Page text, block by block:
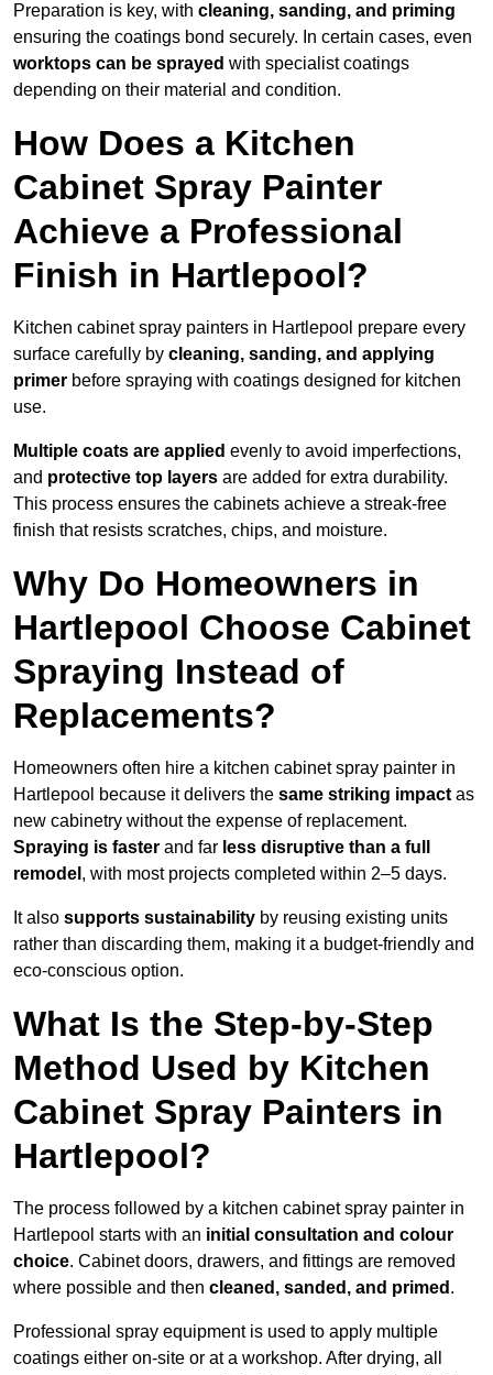
Preparation is key, with cleaning, sanding, and priming
ensuring the coatings bond securely. In certain cases, even
worktops can be sprayed with specialist coatings
depending on their material and condition.
How Does a Kitchen
Cabinet Spray Painter
Achieve a Professional
Finish in Hartlepool?
Kitchen cabinet spray painters in Hartlepool prepare every
surface carefully by cleaning, sanding, and applying
primer before spraying with coatings designed for kitchen
use.
Multiple coats are applied evenly to avoid imperfections,
and protective top layers are added for extra durability.
This process ensures the cabinets achieve a streak-free
finish that resists scratches, chips, and moisture.
Why Do Homeowners in
Hartlepool Choose Cabinet
Spraying Instead of
Replacements?
Homeowners often hire a kitchen cabinet spray painter in
Hartlepool because it delivers the same striking impact as
new cabinetry without the expense of replacement.
Spraying is faster and far less disruptive than a full
remodel , with most projects completed within 2–5 days.
It also supports sustainability by reusing existing units
rather than discarding them, making it a budget-friendly and
eco-conscious option.
What Is the Step-by-Step
Method Used by Kitchen
Cabinet Spray Painters in
Hartlepool?
The process followed by a kitchen cabinet spray painter in
Hartlepool starts with an initial consultation and colour
choice. Cabinet doors, drawers, and fittings are removed
where possible and then cleaned, sanded, and primed .
Professional spray equipment is used to apply multiple
coatings either on-site or at a workshop. After drying, all